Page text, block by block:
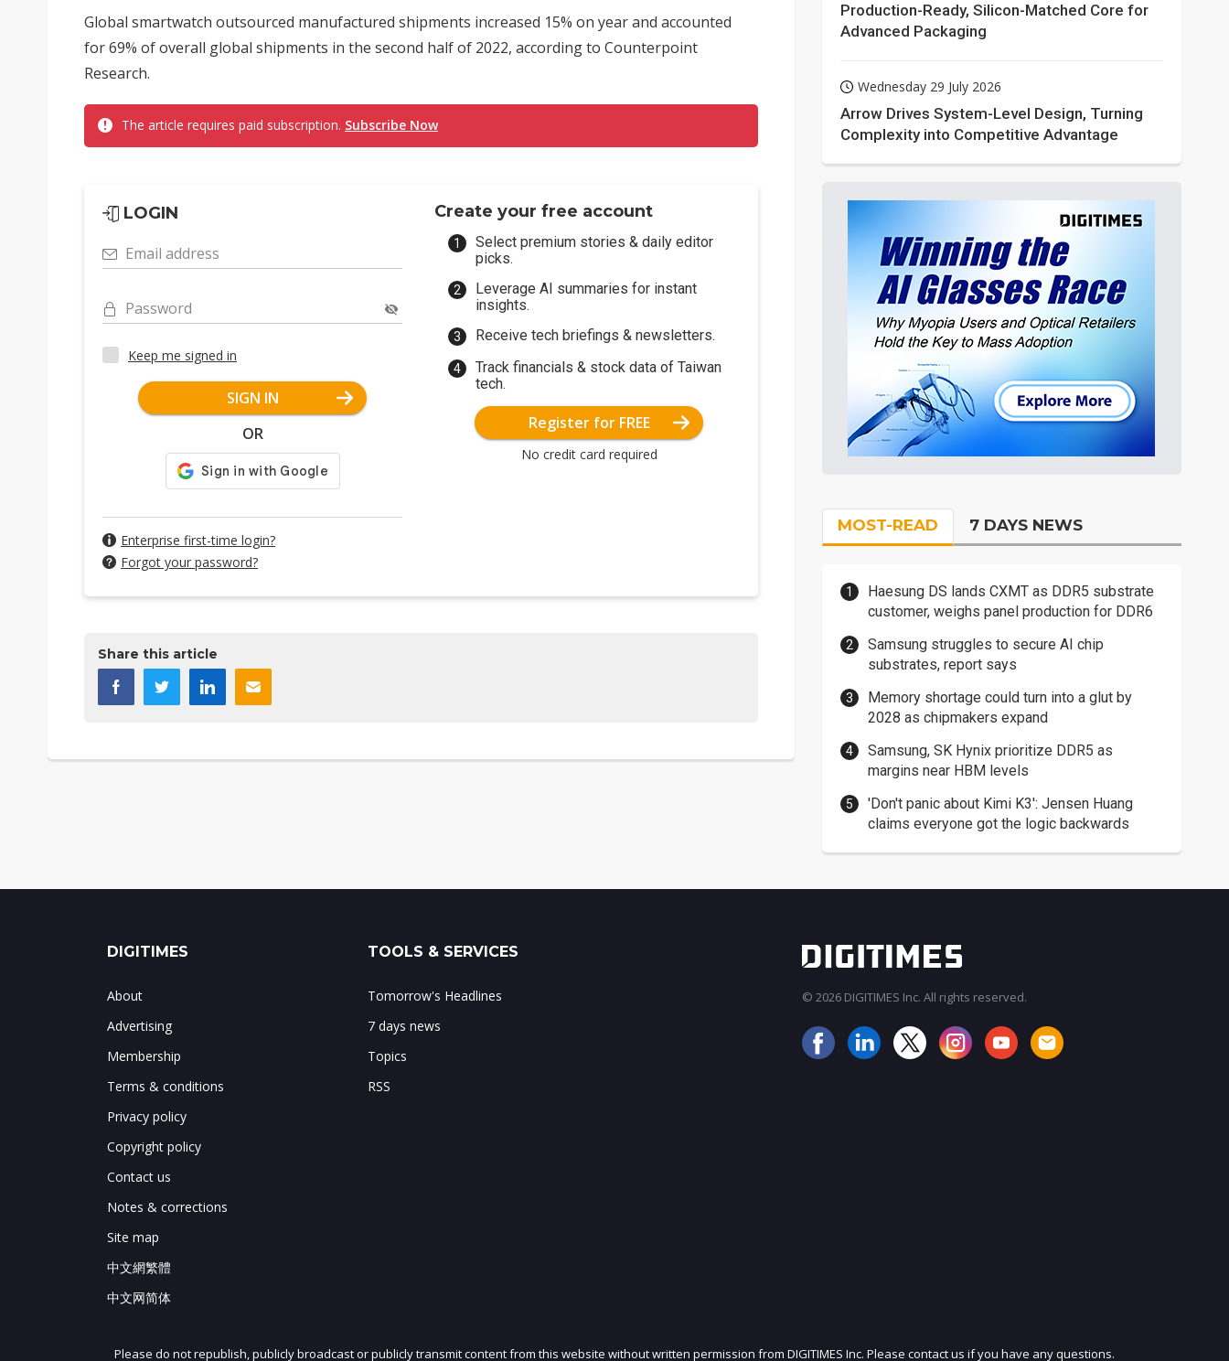
Global smartwatch outsourced manufactured shipments increased 15% on year and accounted
for 69% of overall global shipments in the second half of 2022, according to Counterpoint
Research.
The article requires paid subscription. Subscribe Now
LOGIN
Email address
Password
Keep me signed in
SIGN IN
OR
Enterprise first-time login?
Forgot your password?
Create your free account
Select premium stories & daily editor
picks.
Leverage AI summaries for instant
insights.
Receive tech briefings & newsletters.
Track financials & stock data of Taiwan
tech.
Register for FREE
No credit card required
Share this article
Production-Ready, Silicon-Matched Core for
Advanced Packaging
Wednesday 29 July 2026
Arrow Drives System-Level Design, Turning
Complexity into Competitive Advantage
MOST-READ 7 DAYS NEWS
Haesung DS lands CXMT as DDR5 substrate
customer, weighs panel production for DDR6
Samsung struggles to secure AI chip
substrates, report says
Memory shortage could turn into a glut by
2028 as chipmakers expand
Samsung, SK Hynix prioritize DDR5 as
margins near HBM levels
'Don't panic about Kimi K3': Jensen Huang
claims everyone got the logic backwards
JOIN OUR MAILING LIST
DIGITIMES
About
Advertising
Membership
Terms & conditions
Privacy policy
Copyright policy
Contact us
Notes & corrections
Site map
中文網繁體
中文网简体
TOOLS & SERVICES
Tomorrow's Headlines
7 days news
Topics
RSS
© 2026 DIGITIMES Inc. All rights reserved.
Please do not republish, publicly broadcast or publicly transmit content from this website without written permission from DIGITIMES Inc. Please contact us if you have any questions.